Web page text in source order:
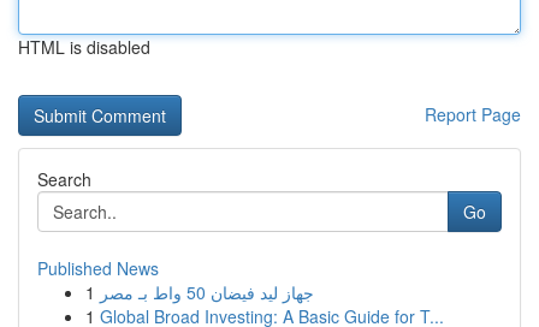
HTML is disabled
Report Page
Search
Go
Published News
1
جهاز ليد فيضان 50 واط بـ مصر
1 Global Broad Investing: A Basic Guide for T...